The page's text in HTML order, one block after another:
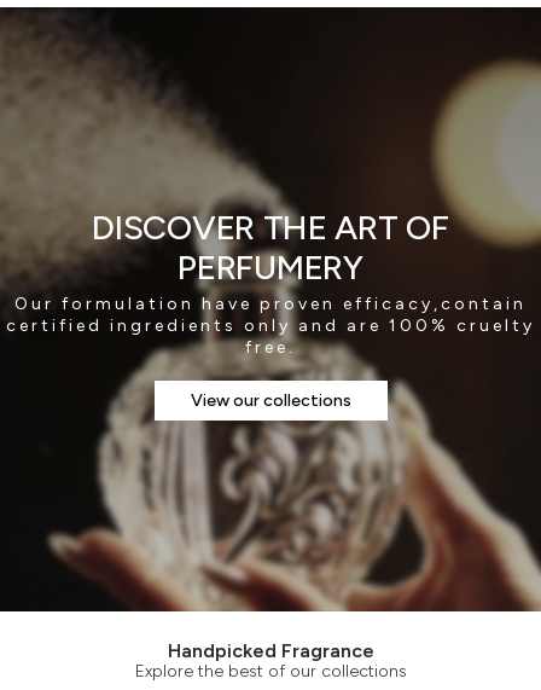
DISCOVER THE ART OF
PERFUMERY
Our formulation have proven efficacy,contain
certified ingredients only and are 100% cruelty
free.
View our collections
Handpicked Fragrance
Explore the best of our collections